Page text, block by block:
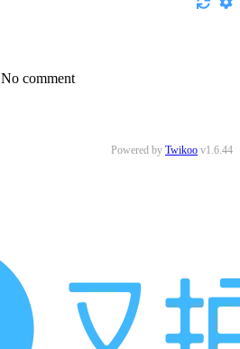
No comment
Powered by Twikoo v1.6.44